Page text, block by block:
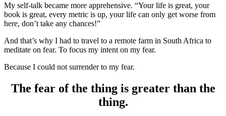
My self-talk became more apprehensive. “Your life is great, your
book is great, every metric is up, your life can only get worse from
here, don’t take any chances!”
And that’s why I had to travel to a remote farm in South Africa to
meditate on fear. To focus my intent on my fear.
Because I could not surrender to my fear.
The fear of the thing is greater than the
thing.